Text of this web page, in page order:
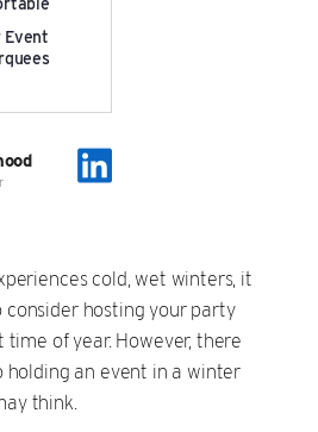
cold, wet winters, it
consider hosting your party
of year. However, there
holding an event in a winter
think.
Event
Sculpture Experiences